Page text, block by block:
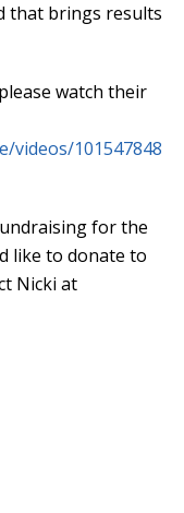
that brings results
watch their
videos/101547848
for the
like to donate to
Nicki at